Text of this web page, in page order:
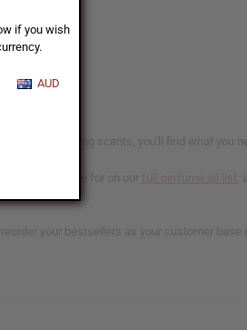
if you wish
AUD
to bold evening scents, you'll find what you
what it's made for on our
your bestsellers as your customer base